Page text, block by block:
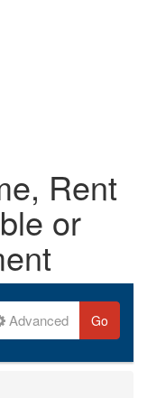
Rent
or
Advanced Go